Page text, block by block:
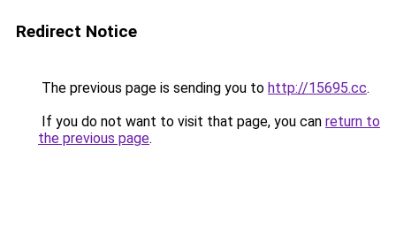
Redirect Notice
The previous page is sending you to http://15695.cc.
If you do not want to visit that page, you can return to
the previous page.